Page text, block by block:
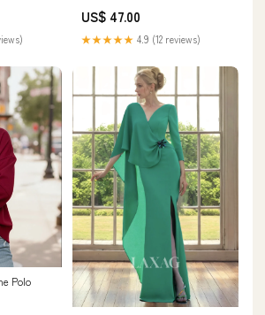
US$ 47.00
★★★★★ 4.9 (12 reviews)
Polo